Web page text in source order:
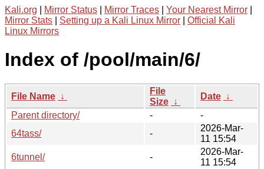
Kali.org Mirror Status Mirror Traces Your Nearest Mirror
Mirror Stats
Setting up a Kali Linux Mirror
Official Kali
Linux Mirrors
Index of /pool/main/6/
File Name ↓
File
Size ↓
Date ↓
Parent directory/
-
-
64tass/
-
2026-Mar-
11 15:54
6tunnel/
-
2026-Mar-
11 15:54